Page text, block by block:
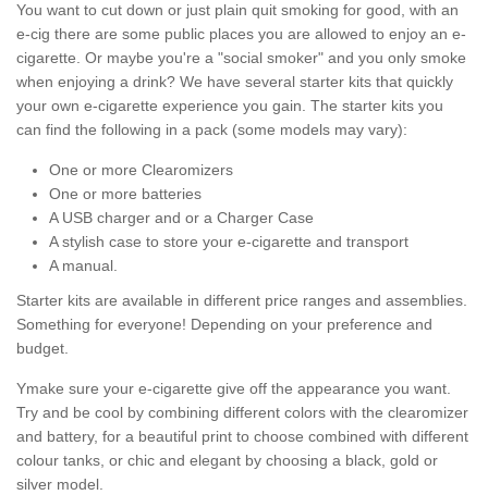
You want to cut down or just plain quit smoking for good, with an
e-cig there are some public places you are allowed to enjoy an e-
cigarette. Or maybe you're a "social smoker" and you only smoke
when enjoying a drink? We have several starter kits that quickly
your own e-cigarette experience you gain. The starter kits you
can find the following in a pack (some models may vary):
One or more Clearomizers
One or more batteries
A USB charger and or a Charger Case
A stylish case to store your e-cigarette and transport
A manual.
Starter kits are available in different price ranges and assemblies.
Something for everyone! Depending on your preference and
budget.
Ymake sure your e-cigarette give off the appearance you want.
Try and be cool by combining different colors with the clearomizer
and battery, for a beautiful print to choose combined with different
colour tanks, or chic and elegant by choosing a black, gold or
silver model.